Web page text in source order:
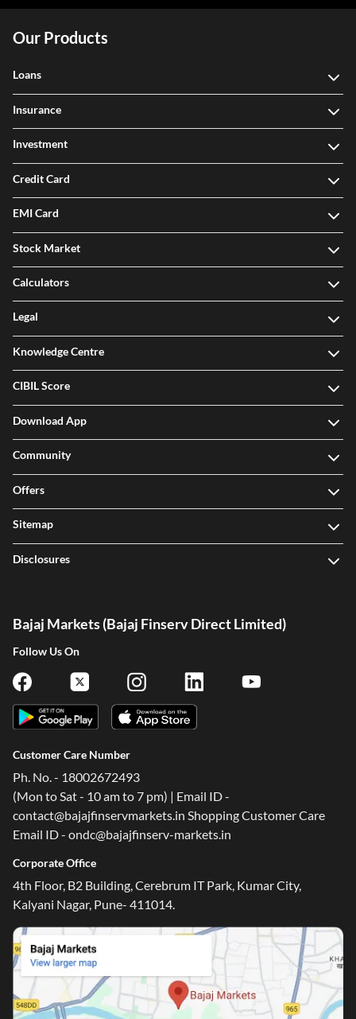
Our Products
Loans
Insurance
Investment
Credit Card
EMI Card
Stock Market
Calculators
Legal
Knowledge Centre
CIBIL Score
Download App
Community
Offers
Sitemap
Disclosures
Bajaj Markets (Bajaj Finserv Direct Limited)
Follow Us On
Customer Care Number
Ph. No. - 18002672493
(Mon to Sat - 10 am to 7 pm) | Email ID -
contact@bajajfinservmarkets.in Shopping Customer Care
Email ID - ondc@bajajfinserv-markets.in
Corporate Office
4th Floor, B2 Building, Cerebrum IT Park, Kumar City,
Kalyani Nagar, Pune- 411014.